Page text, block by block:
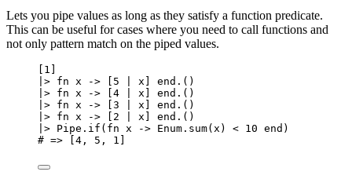
Lets you pipe values as long as they satisfy a function predicate.
This can be useful for cases where you need to call functions and
not only pattern match on the piped values.
1
|> fn x -> 5 x] end .()
|> fn x -> 4 x] end .()
|> fn x -> 3 x] end .()
|> fn x -> 2 x] end .()
|> Pipe. if ( fn x -> Enum. sum(x) < 10 end )
# => [4, 5, 1]